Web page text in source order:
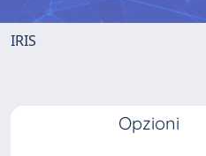
IRIS
Opzioni